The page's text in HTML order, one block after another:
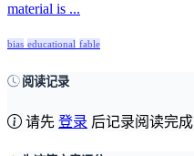
material is ...
bias educational fable
阅读记录
请先 登录 后记录阅读完成